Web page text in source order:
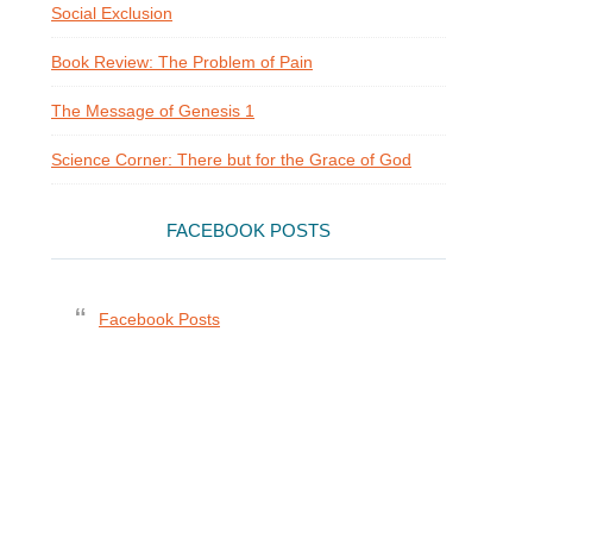
Social Exclusion
Book Review: The Problem of Pain
The Message of Genesis 1
Science Corner: There but for the Grace of God
FACEBOOK POSTS
Facebook Posts